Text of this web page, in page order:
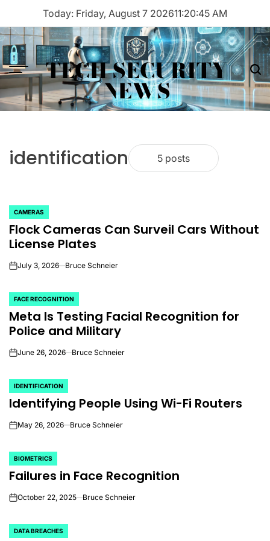
content
Today: Friday, August 7 202611:20:45 AM
Menu TECH SECURITY
NEWS
identification 5 posts
POSTED
IN
CAMERAS
Flock Cameras Can Surveil Cars Without
License Plates
onJuly 3, 2026 Bruce Schneier
POSTED
IN
FACE RECOGNITION
Meta Is Testing Facial Recognition for
Police and Military
onJune 26, 2026 Bruce Schneier
POSTED
IN
IDENTIFICATION
Identifying People Using Wi-Fi Routers
onMay 26, 2026 Bruce Schneier
POSTED
IN
BIOMETRICS
Failures in Face Recognition
onOctober 22, 2025 Bruce Schneier
POSTED
DATA BREACHES